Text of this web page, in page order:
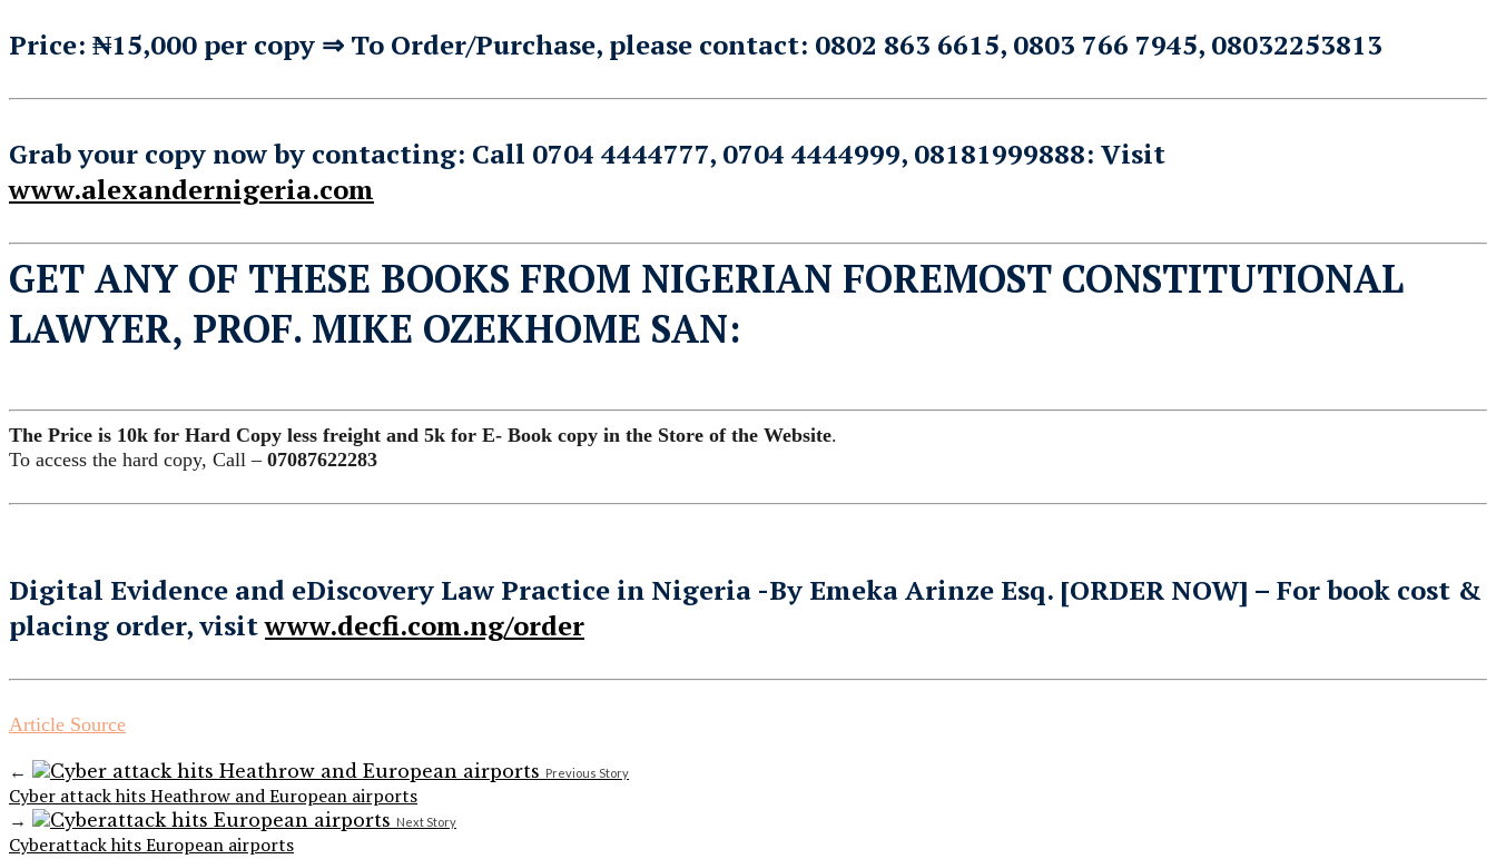
Price: ₦15,000 per copy ⇒ To Order/Purchase, please contact: 0802 863 6615, 0803 766 7945, 08032253813
Grab your copy now by contacting: Call 0704 4444777, 0704 4444999, 08181999888: Visit
www.alexandernigeria.com
GET ANY OF THESE BOOKS FROM NIGERIAN FOREMOST CONSTITUTIONAL
LAWYER, PROF. MIKE OZEKHOME SAN:
The Price is 10k for Hard Copy less freight and 5k for E- Book copy in the Store of the Website.
To access the hard copy, Call – 07087622283
Digital Evidence and eDiscovery Law Practice in Nigeria -By Emeka Arinze Esq. [ORDER NOW] – For book cost &
placing order, visitwww.decfi.com.ng/order
Article Source
← Previous Story
Cyber attack hits Heathrow and European airports
→ Next Story
Cyberattack hits European airports